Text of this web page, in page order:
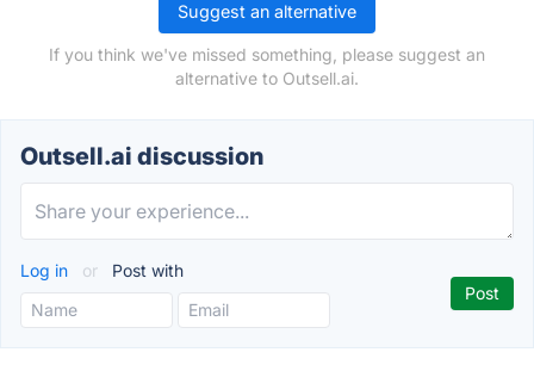
Suggest an alternative
If you think we've missed something, please suggest an
alternative to Outsell.ai.
Outsell.ai discussion
Log in or Post with